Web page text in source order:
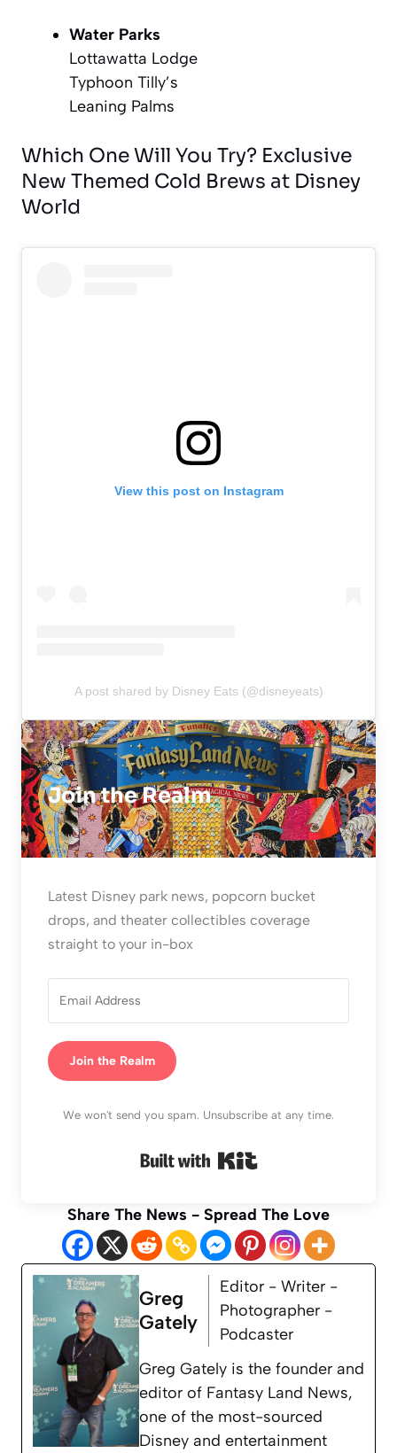
Water Parks
Lottawatta Lodge
Typhoon Tilly’s
Leaning Palms
Which One Will You Try? Exclusive
New Themed Cold Brews at Disney
World
View this post on Instagram
A post shared by Disney Eats (@disneyeats)
Join the Realm
Latest Disney park news, popcorn bucket
drops, and theater collectibles coverage
straight to your in-box
Join the Realm
We won't send you spam. Unsubscribe at any time.
Share The News - Spread The Love
Greg
Gately
Editor - Writer -
Photographer -
Podcaster
Greg Gately is the founder and
editor of Fantasy Land News,
one of the most-sourced
Disney and entertainment